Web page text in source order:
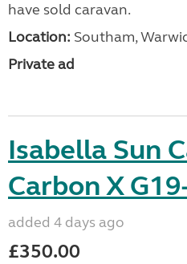
have sold caravan.
Location: Southam,
Private ad
Isabella Sun
Carbon X
added 4 days ago
£350.00